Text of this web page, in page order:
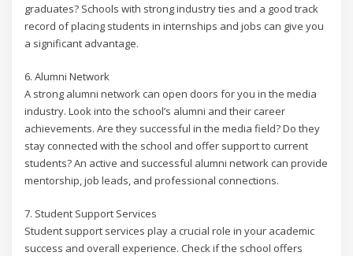
graduates? Schools with strong industry ties and a good track
record of placing students in internships and jobs can give you
a significant advantage.
6. Alumni Network
A strong alumni network can open doors for you in the media
industry. Look into the school’s alumni and their career
achievements. Are they successful in the media field? Do they
stay connected with the school and offer support to current
students? An active and successful alumni network can provide
mentorship, job leads, and professional connections.
7. Student Support Services
Student support services play a crucial role in your academic
success and overall experience. Check if the school offers